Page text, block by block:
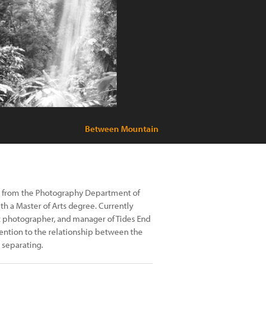
Between Mountain
from the Photography Department of
a Master of Arts degree. Currently
and manager of Tides End
to the relationship between the